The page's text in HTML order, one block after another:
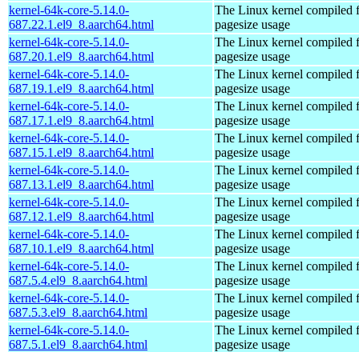
kernel-64k-core-5.14.0-
687.22.1.el9_8.aarch64.html
The Linux kernel compiled
pagesize usage
kernel-64k-core-5.14.0-
687.20.1.el9_8.aarch64.html
The Linux kernel compiled
pagesize usage
kernel-64k-core-5.14.0-
687.19.1.el9_8.aarch64.html
The Linux kernel compiled
pagesize usage
kernel-64k-core-5.14.0-
687.17.1.el9_8.aarch64.html
The Linux kernel compiled
pagesize usage
kernel-64k-core-5.14.0-
687.15.1.el9_8.aarch64.html
The Linux kernel compiled
pagesize usage
kernel-64k-core-5.14.0-
687.13.1.el9_8.aarch64.html
The Linux kernel compiled
pagesize usage
kernel-64k-core-5.14.0-
687.12.1.el9_8.aarch64.html
The Linux kernel compiled
pagesize usage
kernel-64k-core-5.14.0-
687.10.1.el9_8.aarch64.html
The Linux kernel compiled
pagesize usage
kernel-64k-core-5.14.0-
687.5.4.el9_8.aarch64.html
The Linux kernel compiled
pagesize usage
kernel-64k-core-5.14.0-
687.5.3.el9_8.aarch64.html
The Linux kernel compiled
pagesize usage
kernel-64k-core-5.14.0-
687.5.1.el9_8.aarch64.html
The Linux kernel compiled
pagesize usage